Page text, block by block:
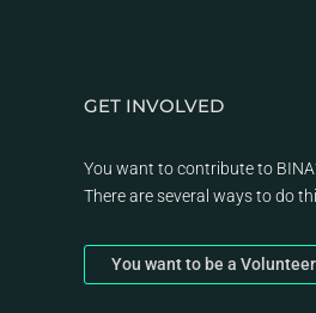
GET INVOLVED
You want to contribute to
There are several ways to do
You want to be a